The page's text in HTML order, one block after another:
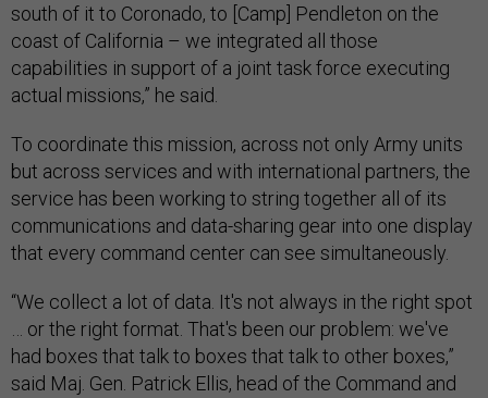
south of it to Coronado, to [Camp] Pendleton on the
coast of California – we integrated all those
capabilities in support of a joint task force executing
actual missions,” he said.
To coordinate this mission, across not only Army units
but across services and with international partners, the
service has been working to string together all of its
communications and data-sharing gear into one display
that every command center can see simultaneously.
“We collect a lot of data. It's not always in the right spot
… or the right format. That's been our problem: we've
had boxes that talk to boxes that talk to other boxes,”
said Maj. Gen. Patrick Ellis, head of the Command and